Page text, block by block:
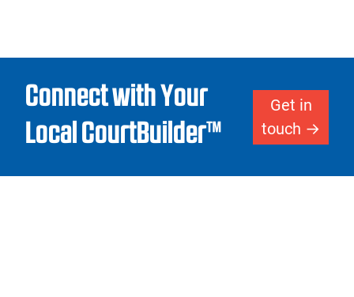
Connect with Your
Local CourtBuilder™
Get in
touch